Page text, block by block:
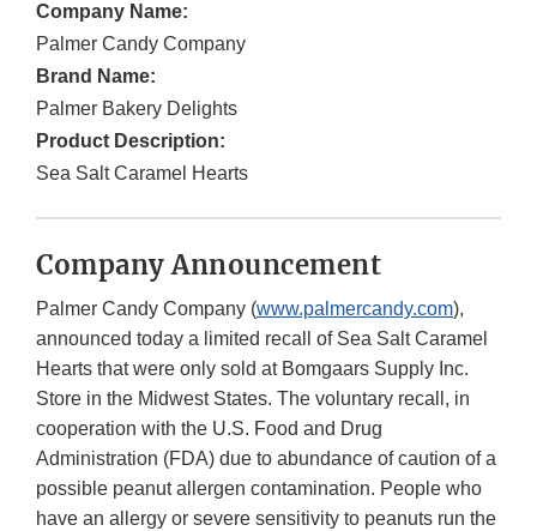
Company Name:
Palmer Candy Company
Brand Name:
Palmer Bakery Delights
Product Description:
Sea Salt Caramel Hearts
Company Announcement
Palmer Candy Company (www.palmercandy.com),
announced today a limited recall of Sea Salt Caramel
Hearts that were only sold at Bomgaars Supply Inc.
Store in the Midwest States. The voluntary recall, in
cooperation with the U.S. Food and Drug
Administration (FDA) due to abundance of caution of a
possible peanut allergen contamination. People who
have an allergy or severe sensitivity to peanuts run the